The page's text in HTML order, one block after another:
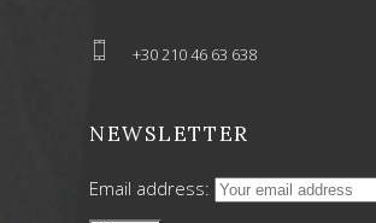
+30 210 46 63 638
NEWSLETTER
Email address: